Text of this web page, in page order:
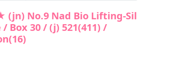
(jn) No.9 Nad Bio Lifting-Sil
Box 30 / (j) 521(411) /